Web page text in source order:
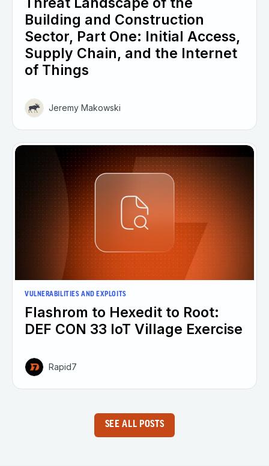
Building and Construction
Sector, Part One: Initial Access,
Supply Chain, and the Internet
of Things
Jeremy Makowski
VULNERABILITIES AND EXPLOITS
Flashrom to Hexedit to Root:
DEF CON 33 IoT Village Exercise
Rapid7
SEE ALL POSTS